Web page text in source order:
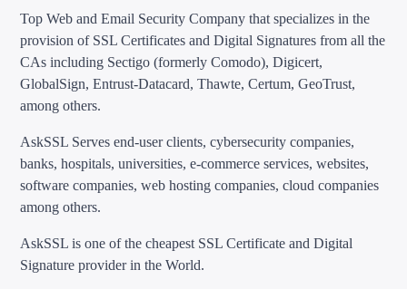
Top Web and Email Security Company that specializes in the
provision of SSL Certificates and Digital Signatures from all the
CAs including Sectigo (formerly Comodo), Digicert,
GlobalSign, Entrust-Datacard, Thawte, Certum, GeoTrust,
among others.
AskSSL Serves end-user clients, cybersecurity companies,
banks, hospitals, universities, e-commerce services, websites,
software companies, web hosting companies, cloud companies
among others.
AskSSL is one of the cheapest SSL Certificate and Digital
Signature provider in the World.